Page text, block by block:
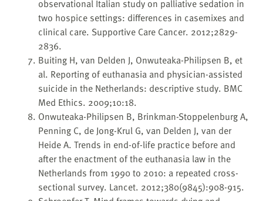
observational Italian study on palliative sedation in
two hospice settings: differences in casemixes and
clinical care. Supportive Care Cancer. 2012;2829-
2836.
Buiting H, van Delden J, Onwuteaka-Philipsen B, et
al. Reporting of euthanasia and physician-assisted
suicide in the Netherlands: descriptive study. BMC
Med Ethics. 2009;10:18.
Onwuteaka-Philipsen B, Brinkman-Stoppelenburg A,
Penning C, de Jong-Krul G, van Delden J, van der
Heide A. Trends in end-of-life practice before and
after the enactment of the euthanasia law in the
Netherlands from 1990 to 2010: a repeated cross-
sectional survey. Lancet. 2012;380(9845):908-915.